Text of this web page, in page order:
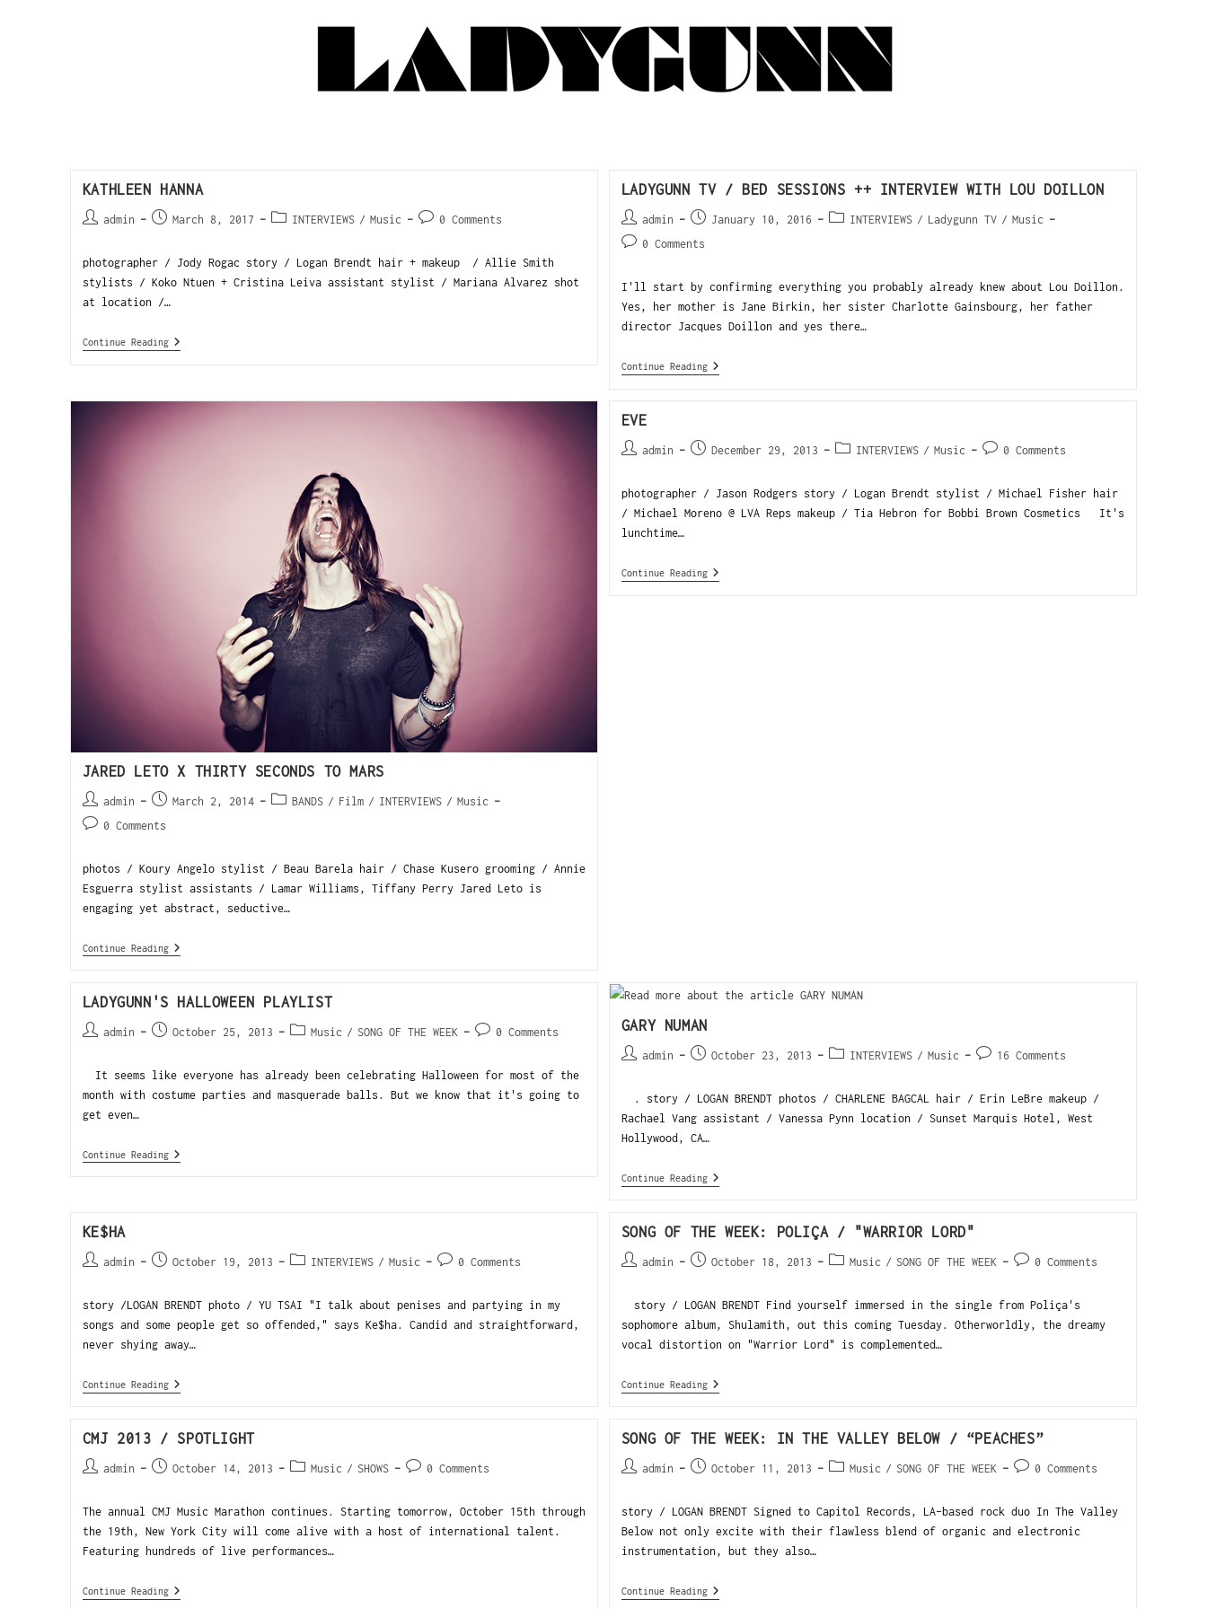
KATHLEEN HANNA
admin March 8, 2017 INTERVIEWS / Music 0 Comments
photographer / Jody Rogac story / Logan Brendt hair + makeup / Allie Smith
stylists / Koko Ntuen + Cristina Leiva assistant stylist / Mariana Alvarez shot
at location /…
Continue Reading
LADYGUNN TV / BED SESSIONS ++ INTERVIEW WITH LOU DOILLON
admin January 10, 2016 INTERVIEWS / Ladygunn TV / Music
0 Comments
I'll start by confirming everything you probably already knew about Lou Doillon.
Yes, her mother is Jane Birkin, her sister Charlotte Gainsbourg, her father
director Jacques Doillon and yes there…
Continue Reading
JARED LETO X THIRTY SECONDS TO MARS
admin March 2, 2014 BANDS / Film / INTERVIEWS / Music
0 Comments
photos / Koury Angelo stylist / Beau Barela hair / Chase Kusero grooming / Annie
Esguerra stylist assistants / Lamar Williams, Tiffany Perry Jared Leto is
engaging yet abstract, seductive…
Continue Reading
EVE
admin December 29, 2013 INTERVIEWS / Music 0 Comments
photographer / Jason Rodgers story / Logan Brendt stylist / Michael Fisher hair
/ Michael Moreno @ LVA Reps makeup / Tia Hebron for Bobbi Brown Cosmetics It's
lunchtime…
Continue Reading
LADYGUNN'S HALLOWEEN PLAYLIST
admin October 25, 2013 Music / SONG OF THE WEEK 0 Comments
It seems like everyone has already been celebrating Halloween for most of the
month with costume parties and masquerade balls. But we know that it's going to
get even…
Continue Reading
GARY NUMAN
admin October 23, 2013 INTERVIEWS / Music 16 Comments
. story / LOGAN BRENDT photos / CHARLENE BAGCAL hair / Erin LeBre makeup /
Rachael Vang assistant / Vanessa Pynn location / Sunset Marquis Hotel, West
Hollywood, CA…
Continue Reading
KE$HA
admin October 19, 2013 INTERVIEWS / Music 0 Comments
story /LOGAN BRENDT photo / YU TSAI "I talk about penises and partying in my
songs and some people get so offended," says Ke$ha. Candid and straightforward,
never shying away…
Continue Reading
SONG OF THE WEEK: POLIÇA / "WARRIOR LORD"
admin October 18, 2013 Music / SONG OF THE WEEK 0 Comments
story / LOGAN BRENDT Find yourself immersed in the single from Poliça's
sophomore album, Shulamith, out this coming Tuesday. Otherworldly, the dreamy
vocal distortion on "Warrior Lord" is complemented…
Continue Reading
CMJ 2013 / SPOTLIGHT
admin October 14, 2013 Music / SHOWS 0 Comments
The annual CMJ Music Marathon continues. Starting tomorrow, October 15th through
the 19th, New York City will come alive with a host of international talent.
Featuring hundreds of live performances…
Continue Reading
SONG OF THE WEEK: IN THE VALLEY BELOW / “PEACHES”
admin October 11, 2013 Music / SONG OF THE WEEK 0 Comments
story / LOGAN BRENDT Signed to Capitol Records, LA-based rock duo In The Valley
Below not only excite with their flawless blend of organic and electronic
instrumentation, but they also…
Continue Reading